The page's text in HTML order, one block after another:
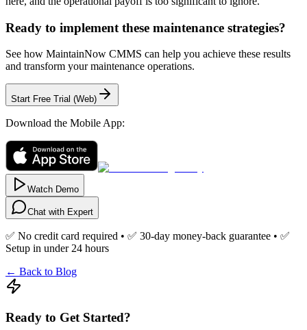
Ready to implement these maintenance strategies?
See how MaintainNow CMMS can help you achieve these results
and transform your maintenance operations.
Start Free Trial (Web)
Download the Mobile App:
Watch Demo
Chat with Expert
✅ No credit card required • ✅ 30-day money-back guarantee • ✅
Setup in under 24 hours
← Back to Blog
Ready to Get Started?